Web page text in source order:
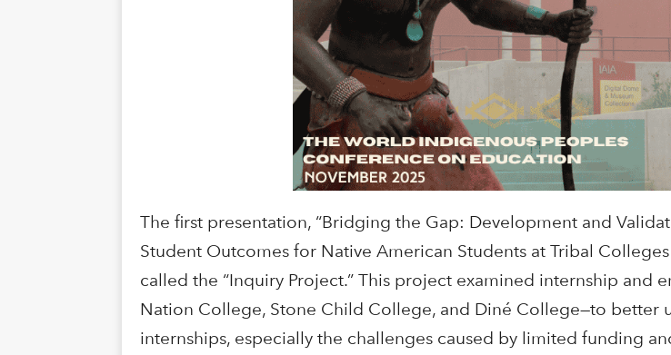
The first presentation, “Bridging the Gap: Development and
Student Outcomes for Native American Students at Tribal
called the “Inquiry Project.” This project examined internship and
Nation College, Stone Child College, and Diné College—to better
internships, especially the challenges caused by limited funding